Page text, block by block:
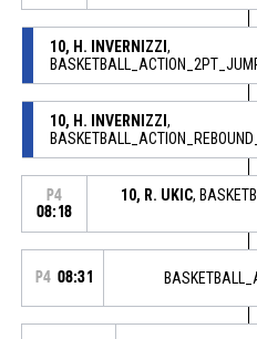
10, H. INVERNIZZI ,
10, H. INVERNIZZI ,
P4
08:18
10, R. UKIC,
P4 08:31